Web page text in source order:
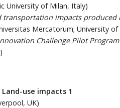
University of Milan, Italy)
transportation impacts
Mercatorum; University
Challenge Pilot Program
Land-use impacts 1
UK)